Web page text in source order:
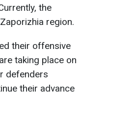
the
region.
their offensive
taking place on
defenders
their advance